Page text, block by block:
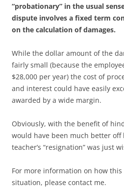
“probationary” in the usual
dispute involves a fixed term
on the calculation of damages.
While the dollar amount of the
fairly small (because the
$28,000 per year) the cost of
and interest could have easily
awarded by a wide margin.
Obviously, with the benefit of
would have been much better
teacher’s “resignation” was just
For more information on how
situation, please contact me.